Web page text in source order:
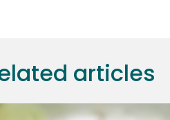
articles